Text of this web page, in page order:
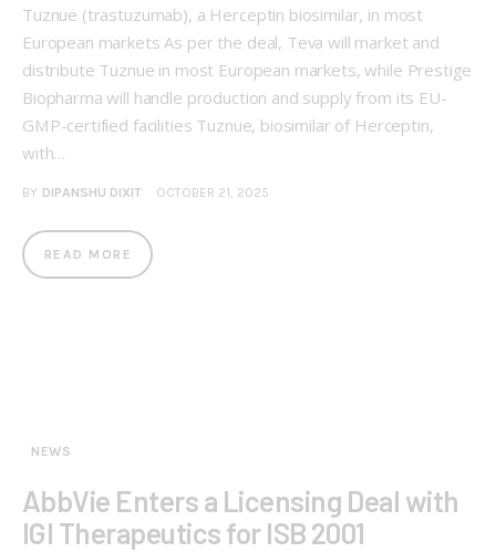
Tuznue (trastuzumab), a Herceptin biosimilar, in most
European markets As per the deal, Teva will market and
distribute Tuznue in most European markets, while Prestige
Biopharma will handle production and supply from its EU-
GMP-certified facilities Tuznue, biosimilar of Herceptin,
with…
BY DIPANSHU DIXIT OCTOBER 21, 2025
READ MORE
NEWS
AbbVie Enters a Licensing Deal with
IGI Therapeutics for ISB 2001